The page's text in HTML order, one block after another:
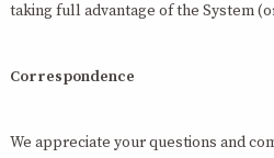
taking full advantage of the System
Correspondence
We appreciate your questions and